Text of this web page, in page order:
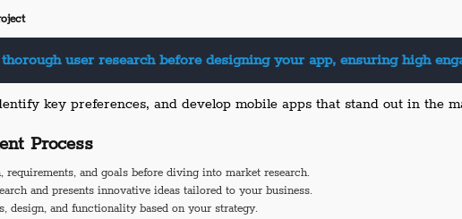
user research before designing your app, ensuring high
key preferences, and develop mobile apps that stand out in the
Process
and goals before diving into market research.
and presents innovative ideas tailored to your business.
design, and functionality based on your strategy.